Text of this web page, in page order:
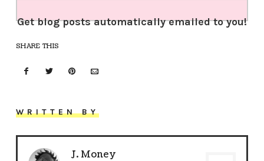
Get blog posts automatically emailed to you!
SHARE THIS
WRITTEN BY
J. Money